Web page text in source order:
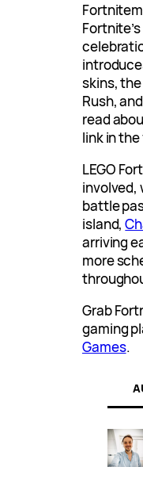
skins,
Rush,
read
link in
LEGO
involved,
battle
island,
arriving
more
Grab
gaming
Games.